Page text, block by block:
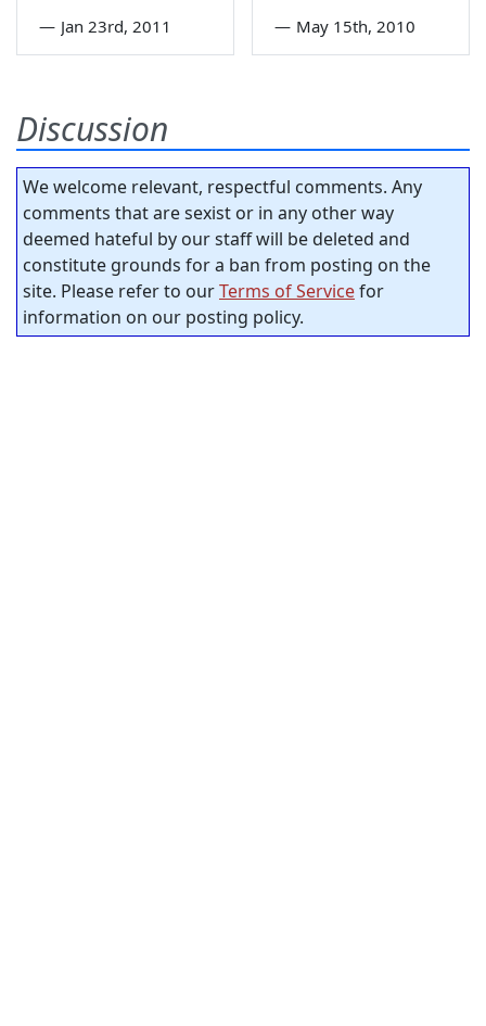
— Jan 23rd, 2011 — May 15th, 2010
Discussion
We welcome relevant, respectful comments. Any
comments that are sexist or in any other way
deemed hateful by our staff will be deleted and
constitute grounds for a ban from posting on the
site. Please refer to ourTerms of Servicefor
information on our posting policy.